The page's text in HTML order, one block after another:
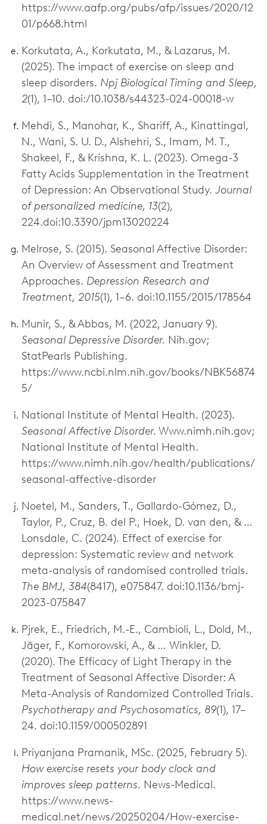
https://www.aafp.org/pubs/afp/issues/2020/12
01/p668.html
Korkutata, A., Korkutata, M., & Lazarus, M.
(2025). The impact of exercise on sleep and
sleep disorders. Npj Biological Timing and Sleep,
2(1), 1–10. doi:/10.1038/s44323-024-00018-w
Mehdi, S., Manohar, K., Shariff, A., Kinattingal,
N., Wani, S. U. D., Alshehri, S., Imam, M. T.,
Shakeel, F., & Krishna, K. L. (2023). Omega-3
Fatty Acids Supplementation in the Treatment
of Depression: An Observational Study. Journal
of personalized medicine, 13(2),
224.doi:10.3390/jpm13020224
Melrose, S. (2015). Seasonal Affective Disorder:
An Overview of Assessment and Treatment
Approaches. Depression Research and
Treatment, 2015(1), 1–6. doi:10.1155/2015/178564
Munir, S., & Abbas, M. (2022, January 9).
Seasonal Depressive Disorder. Nih.gov;
StatPearls Publishing.
https://www.ncbi.nlm.nih.gov/books/NBK56874
5/
National Institute of Mental Health. (2023).
Seasonal Affective Disorder. Www.nimh.nih.gov;
National Institute of Mental Health.
https://www.nimh.nih.gov/health/publications/
seasonal-affective-disorder
Noetel, M., Sanders, T., Gallardo-Gómez, D.,
Taylor, P., Cruz, B. del P., Hoek, D. van den, & …
Lonsdale, C. (2024). Effect of exercise for
depression: Systematic review and network
meta-analysis of randomised controlled trials.
The BMJ, 384(8417), e075847. doi:10.1136/bmj-
2023-075847
Pjrek, E., Friedrich, M.-E., Cambioli, L., Dold, M.,
Jäger, F., Komorowski, A., & … Winkler, D.
(2020). The Efficacy of Light Therapy in the
Treatment of Seasonal Affective Disorder: A
Meta-Analysis of Randomized Controlled Trials.
Psychotherapy and Psychosomatics, 89(1), 17–
24. doi:10.1159/000502891
Priyanjana Pramanik, MSc. (2025, February 5).
How exercise resets your body clock and
improves sleep patterns. News-Medical.
https://www.news-
medical.net/news/20250204/How-exercise-